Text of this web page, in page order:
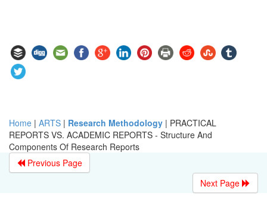
Home | ARTS | Research Methodology | PRACTICAL
REPORTS VS. ACADEMIC REPORTS - Structure And
Components Of Research Reports
Previous Page
Next Page